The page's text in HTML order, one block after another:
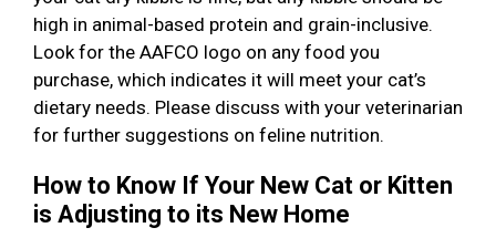
high in animal-based protein and grain-inclusive.
Look for the AAFCO logo on any food you
purchase, which indicates it will meet your cat’s
dietary needs. Please discuss with your veterinarian
for further suggestions on feline nutrition.
How to Know If Your New Cat or Kitten
is Adjusting to its New Home